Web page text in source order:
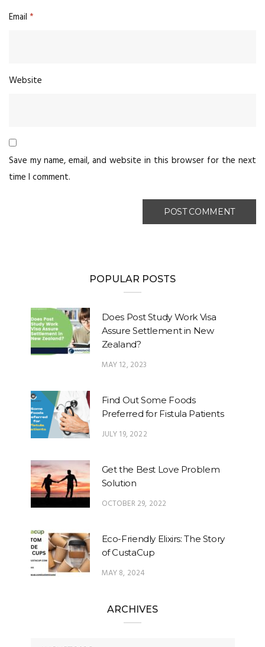
Email *
Website
Save my name, email, and website in this browser for the next
time I comment.
POPULAR POSTS
Does Post Study Work Visa
Assure Settlement in New
Zealand?
MAY 12, 2023
Find Out Some Foods
Preferred for Fistula Patients
JULY 19, 2022
Get the Best Love Problem
Solution
OCTOBER 29, 2022
Eco-Friendly Elixirs: The Story
of CustaCup
MAY 8, 2024
ARCHIVES